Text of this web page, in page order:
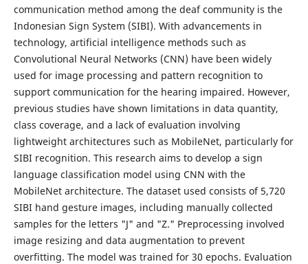
communication method among the deaf community is the
Indonesian Sign System (SIBI). With advancements in
technology, artificial intelligence methods such as
Convolutional Neural Networks (CNN) have been widely
used for image processing and pattern recognition to
support communication for the hearing impaired. However,
previous studies have shown limitations in data quantity,
class coverage, and a lack of evaluation involving
lightweight architectures such as MobileNet, particularly for
SIBI recognition. This research aims to develop a sign
language classification model using CNN with the
MobileNet architecture. The dataset used consists of 5,720
SIBI hand gesture images, including manually collected
samples for the letters "J" and "Z." Preprocessing involved
image resizing and data augmentation to prevent
overfitting. The model was trained for 30 epochs. Evaluation